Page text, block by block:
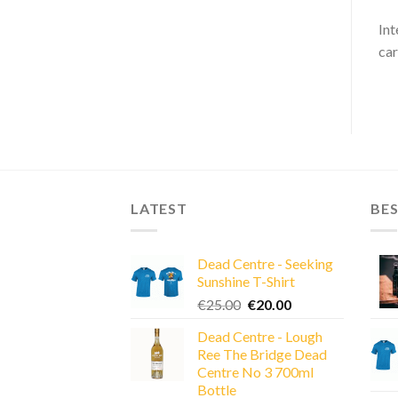
LATEST
Dead Centre - Seeking
Sunshine T-Shirt
€25.00 Original
was:
€25.00.
€20.00Current
is:
€20.00.
Dead Centre - Lough
Ree The Bridge Dead
Centre No 3 700ml
Bottle